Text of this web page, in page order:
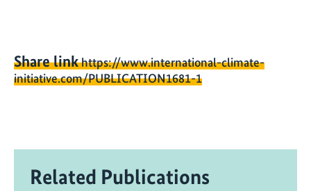
Share linkhttps://www.international-climate-
initiative.com/PUBLICATION1681-1
Related Publications